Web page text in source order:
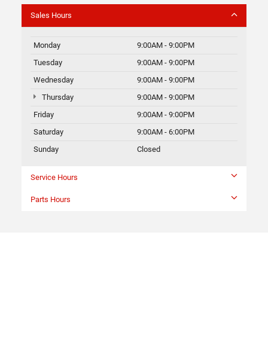
Sales Hours
Monday
9:00AM - 9:00PM
Tuesday
9:00AM - 9:00PM
Wednesday
9:00AM - 9:00PM
Thursday
9:00AM - 9:00PM
Friday
9:00AM - 9:00PM
Saturday
9:00AM - 6:00PM
Sunday
Closed
Service Hours
Parts Hours